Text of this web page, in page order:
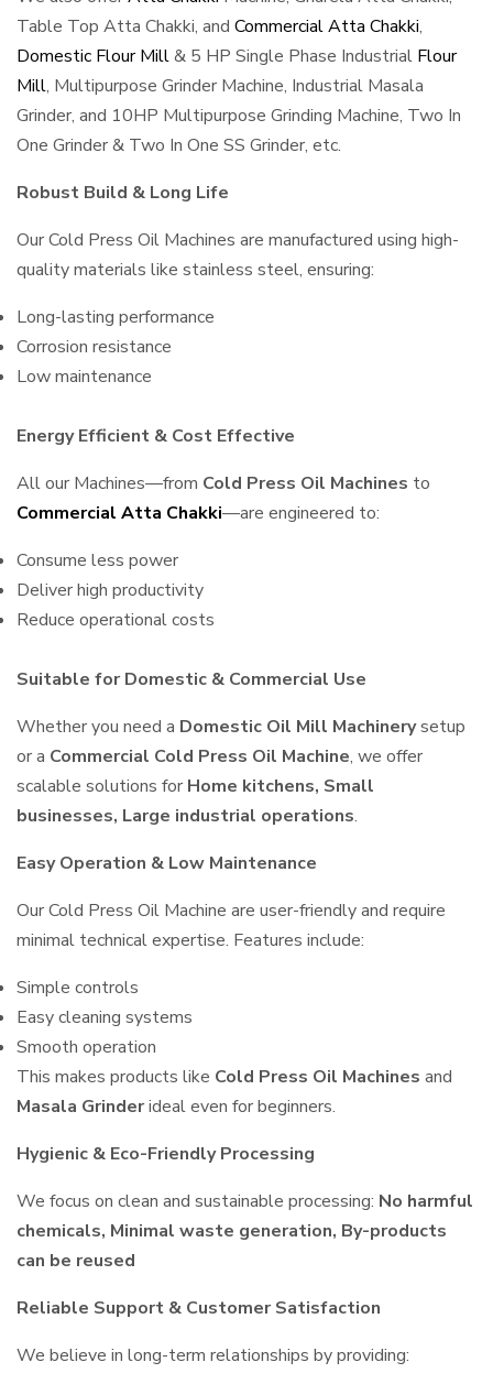
Table Top Atta Chakki, and Commercial Atta Chakki,
Domestic Flour Mill& 5 HP Single Phase Industrial Flour
Mill, Multipurpose Grinder Machine, Industrial Masala
Grinder, and 10HP Multipurpose Grinding Machine, Two In
One Grinder & Two In One SS Grinder, etc.
Robust Build & Long Life
Our Cold Press Oil Machines are manufactured using high-
quality materials like stainless steel, ensuring:
Long-lasting performance
Corrosion resistance
Low maintenance
Energy Efficient & Cost Effective
All our Machines—from Cold Press Oil Machines to
Commercial Atta Chakki—are engineered to:
Consume less power
Deliver high productivity
Reduce operational costs
Suitable for Domestic & Commercial Use
Whether you need a Domestic Oil Mill Machinerysetup
or a Commercial Cold Press Oil Machine, we offer
scalable solutions for Home kitchens, Small
businesses, Large industrial operations.
Easy Operation & Low Maintenance
Our Cold Press Oil Machine are user-friendly and require
minimal technical expertise. Features include:
Simple controls
Easy cleaning systems
Smooth operation
This makes products like Cold Press Oil Machines and
Masala Grinderideal even for beginners.
Hygienic & Eco-Friendly Processing
We focus on clean and sustainable processing: No harmful
chemicals, Minimal waste generation, By-products
can be reused
Reliable Support & Customer Satisfaction
We believe in long-term relationships by providing: